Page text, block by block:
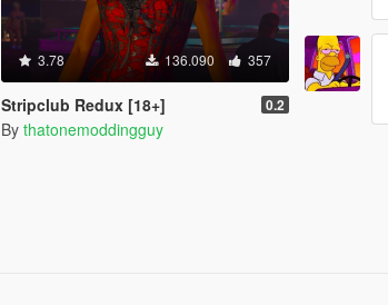
3.78 136.090 357
Stripclub Redux [18+] 0.2
By thatonemoddingguy